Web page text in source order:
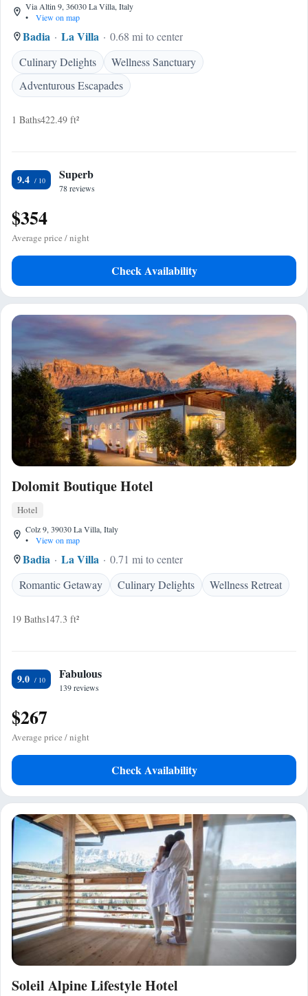
Via Altin 9, 36030 La Villa, Italy
•
View on map
Badia La Villa
0.68 mi to center
Culinary Delights
Wellness Sanctuary
Adventurous Escapades
1 Baths422.49 ft²
9.4 Superb
78 reviews
$354
Average price / night
Check Availability
Dolomit Boutique Hotel
Hotel
Colz 9, 39030 La Villa, Italy
•
View on map
Badia La Villa
0.71 mi to center
Romantic Getaway
Culinary Delights Wellness Retreat
19 Baths147.3 ft²
9.0 Fabulous
139 reviews
$267
Average price / night
Check Availability
Soleil Alpine Lifestyle Hotel